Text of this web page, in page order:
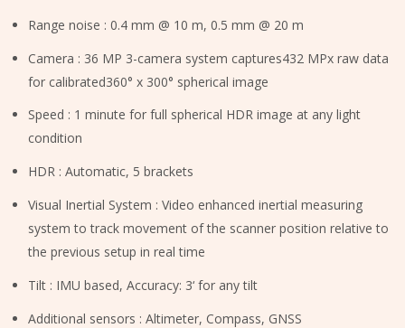
Range noise : 0.4 mm @ 10 m, 0.5 mm @ 20 m
Camera : 36 MP 3-camera system captures432 MPx raw data
for calibrated360° x 300° spherical image
Speed : 1 minute for full spherical HDR image at any light
condition
HDR : Automatic, 5 brackets
Visual Inertial System : Video enhanced inertial measuring
system to track movement of the scanner position relative to
the previous setup in real time
Tilt : IMU based, Accuracy: 3‘ for any tilt
Additional sensors : Altimeter, Compass, GNSS